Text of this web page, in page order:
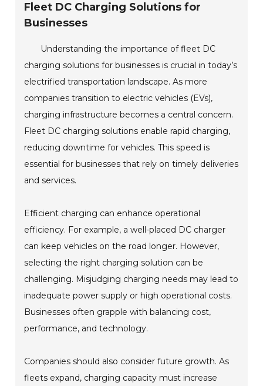
Fleet DC Charging Solutions for
Businesses
Understanding the importance of fleet DC
charging solutions for businesses is crucial in today’s
electrified transportation landscape. As more
companies transition to electric vehicles (EVs),
charging infrastructure becomes a central concern.
Fleet DC charging solutions enable rapid charging,
reducing downtime for vehicles. This speed is
essential for businesses that rely on timely deliveries
and services.
Efficient charging can enhance operational
efficiency. For example, a well-placed DC charger
can keep vehicles on the road longer. However,
selecting the right charging solution can be
challenging. Misjudging charging needs may lead to
inadequate power supply or high operational costs.
Businesses often grapple with balancing cost,
performance, and technology.
Companies should also consider future growth. As
fleets expand, charging capacity must increase